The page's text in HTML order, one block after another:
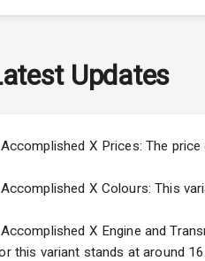
Engine Capacity
Cylinder
Valves
Interior
Updates
X Prices: The
X Colours: This
X Engine and
this variant stands at around